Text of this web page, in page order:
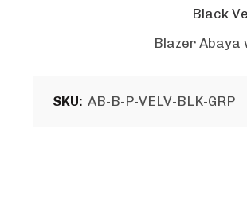
Black
Blazer
SKU: AB-B-P-VELV-BLK-GRP